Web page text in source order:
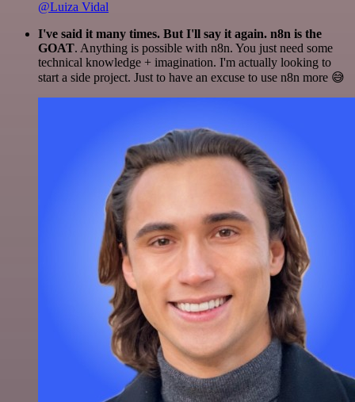
@Luiza Vidal
I've said it many times. But I'll say it again. n8n is the
GOAT. Anything is possible with n8n. You just need some
technical knowledge + imagination. I'm actually looking to
start a side project. Just to have an excuse to use n8n more 😅